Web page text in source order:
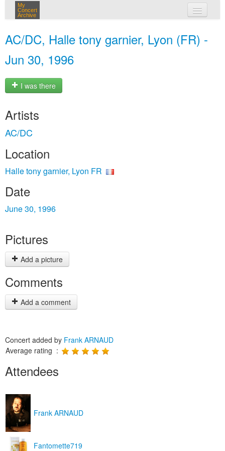
My
Concert
Archive
AC/DC, Halle tony garnier, Lyon (FR) -
Jun 30, 1996
I was there
Artists
AC/DC
Location
Halle tony garnier, Lyon FR
Date
June 30, 1996
Pictures
Add a picture
Comments
Add a comment
Concert added by Frank ARNAUD
Average rating :
Attendees
Frank ARNAUD
Fantomette719